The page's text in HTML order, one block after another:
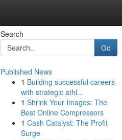
Search
Go
Published News
1 Building successful careers
with strategic athl...
1 Shrink Your Images: The
Best Online Compressors
1 Cash Catalyst: The Profit
Surge